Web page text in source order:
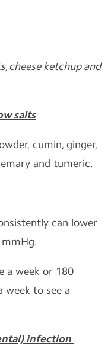
cheese ketchup and
salts
cumin, ginger,
and tumeric.
can lower
a week or 180
week to see a
infection